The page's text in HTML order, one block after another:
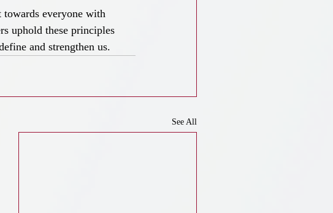
everyone with
uphold these principles
and strengthen us.
See All